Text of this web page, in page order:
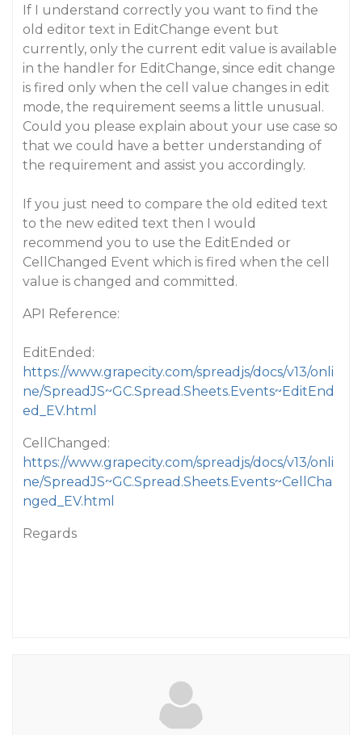
If I understand correctly you want to find the
old editor text in EditChange event but
currently, only the current edit value is available
in the handler for EditChange, since edit change
is fired only when the cell value changes in edit
mode, the requirement seems a little unusual.
Could you please explain about your use case so
that we could have a better understanding of
the requirement and assist you accordingly.
If you just need to compare the old edited text
to the new edited text then I would
recommend you to use the EditEnded or
CellChanged Event which is fired when the cell
value is changed and committed.
API Reference:
EditEnded:
https://www.grapecity.com/spreadjs/docs/v13/onli
ne/SpreadJS~GC.Spread.Sheets.Events~EditEnd
ed_EV.html
CellChanged:
https://www.grapecity.com/spreadjs/docs/v13/onli
ne/SpreadJS~GC.Spread.Sheets.Events~CellCha
nged_EV.html
Regards